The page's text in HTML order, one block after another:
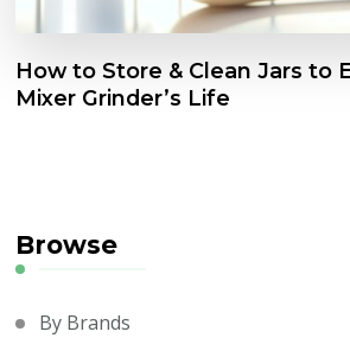
How to Store & Clean Jars to
Mixer Grinder’s Life
Browse
By Brands